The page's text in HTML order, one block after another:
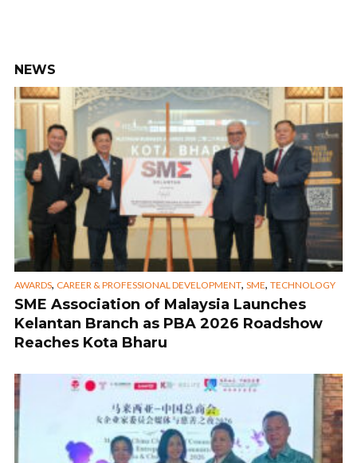
NEWS
AWARDS, CAREER & PROFESSIONAL DEVELOPMENT, SME, TECHNOLOGY
SME Association of Malaysia Launches
Kelantan Branch as PBA 2026 Roadshow
Reaches Kota Bharu